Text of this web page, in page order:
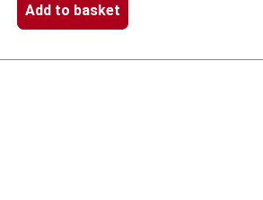
Add to basket